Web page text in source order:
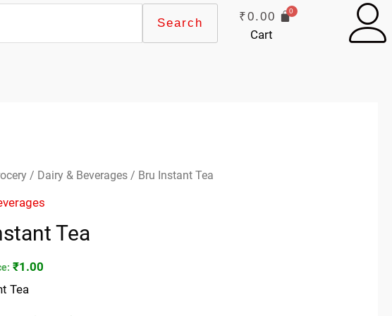
Search ₹0.00
Cart
/ Dairy & Beverages / Bru Instant Tea
Tea
₹1.00
Tea